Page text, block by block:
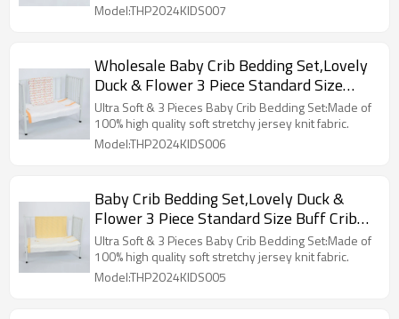
Model:THP2024KIDS007
Wholesale Baby Crib Bedding Set,Lovely
Duck & Flower 3 Piece Standard Size
Buff Crib Set
Ultra Soft & 3 Pieces Baby Crib Bedding Set:Made of
100% high quality soft stretchy jersey knit fabric.
Model:THP2024KIDS006
Baby Crib Bedding Set,Lovely Duck &
Flower 3 Piece Standard Size Buff Crib
Set OEM
Ultra Soft & 3 Pieces Baby Crib Bedding Set:Made of
100% high quality soft stretchy jersey knit fabric.
Model:THP2024KIDS005